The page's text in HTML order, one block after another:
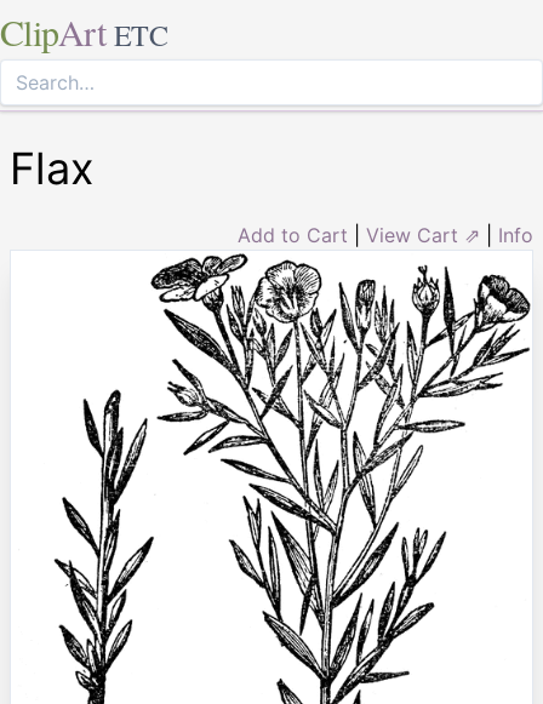
ClipArt ETC
Flax
Add to Cart View Cart ⇗ Info